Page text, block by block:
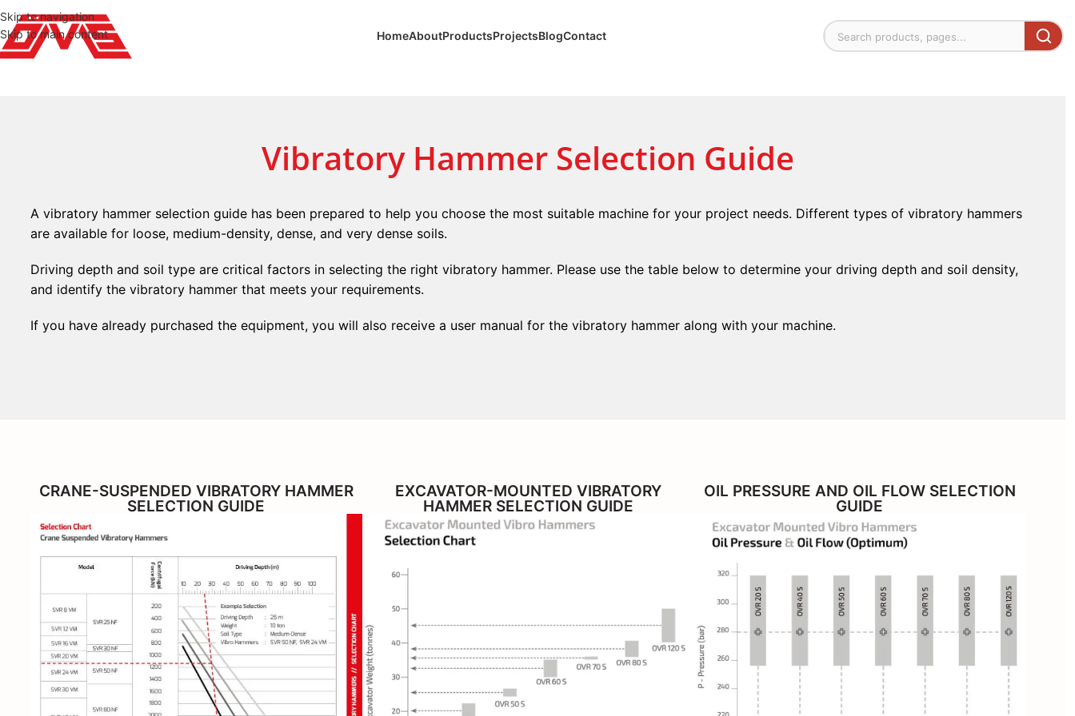
Skip to navigation
Skip to main content
HomeAboutProductsProjectsBlogContact
Vibratory Hammer Selection Guide
A vibratory hammer selection guide has been prepared to help you choose the most suitable machine for your project needs. Different types of vibratory hammers
are available for loose, medium-density, dense, and very dense soils.
Driving depth and soil type are critical factors in selecting the right vibratory hammer. Please use the table below to determine your driving depth and soil density,
and identify the vibratory hammer that meets your requirements.
If you have already purchased the equipment, you will also receive a user manual for the vibratory hammer along with your machine.
CRANE-SUSPENDED VIBRATORY HAMMER
SELECTION GUIDE
EXCAVATOR-MOUNTED VIBRATORY
HAMMER SELECTION GUIDE
OIL PRESSURE AND OIL FLOW SELECTION
GUIDE